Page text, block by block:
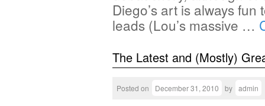
Diego’s art is always
leads (Lou’s massive …
The Latest and (Mostly)
Posted on December 31, 2010 by admin